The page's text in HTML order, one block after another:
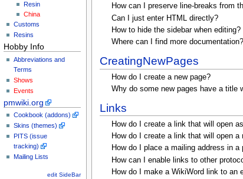
Resin
China
Customs
Resins
Hobby Info
Abbreviations and
Terms
Shows
Events
pmwiki.org
Cookbook (addons)
Skins (themes)
PITS (issue
tracking)
Mailing Lists
edit SideBar
How can I preserve line-breaks from
Can I just enter HTML directly?
How to hide the sidebar when editing?
Where can I find more documentation?
CreatingNewPages
How do I create a new page?
Why do some new pages have a title
Links
How do I create a link that will open
How do I create a link that will open a
How do I place a mailing address in a
How can I enable links to other
How do I make a WikiWord link to an